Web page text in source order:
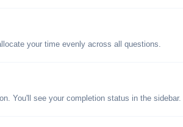
your time evenly across all questions.
You'll see your completion status in the sidebar.